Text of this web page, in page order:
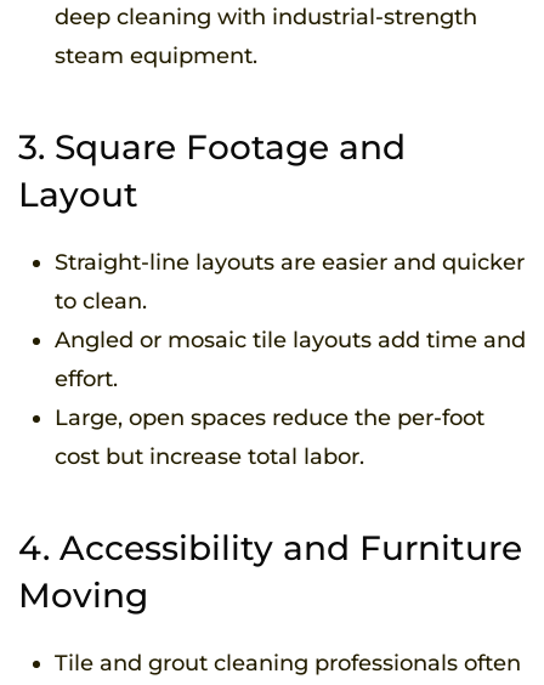
deep cleaning with industrial-strength
steam equipment.
3. Square Footage and
Layout
Straight-line layouts are easier and quicker
to clean.
Angled or mosaic tile layouts add time and
effort.
Large, open spaces reduce the per-foot
cost but increase total labor.
4. Accessibility and Furniture
Moving
Tile and grout cleaning professionals often